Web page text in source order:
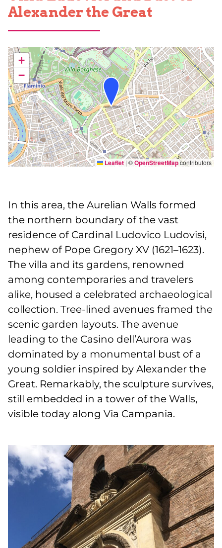
Alexander the Great
+
−
Leaflet | ©OpenStreetMapcontributors
In this area, the Aurelian Walls formed
the northern boundary of the vast
residence of Cardinal Ludovico Ludovisi,
nephew of Pope Gregory XV (1621–1623).
The villa and its gardens, renowned
among contemporaries and travelers
alike, housed a celebrated archaeological
collection. Tree-lined avenues framed the
scenic garden layouts. The avenue
leading to the Casino dell’Aurora was
dominated by a monumental bust of a
young soldier inspired by Alexander the
Great. Remarkably, the sculpture survives,
still embedded in a tower of the Walls,
visible today along Via Campania.